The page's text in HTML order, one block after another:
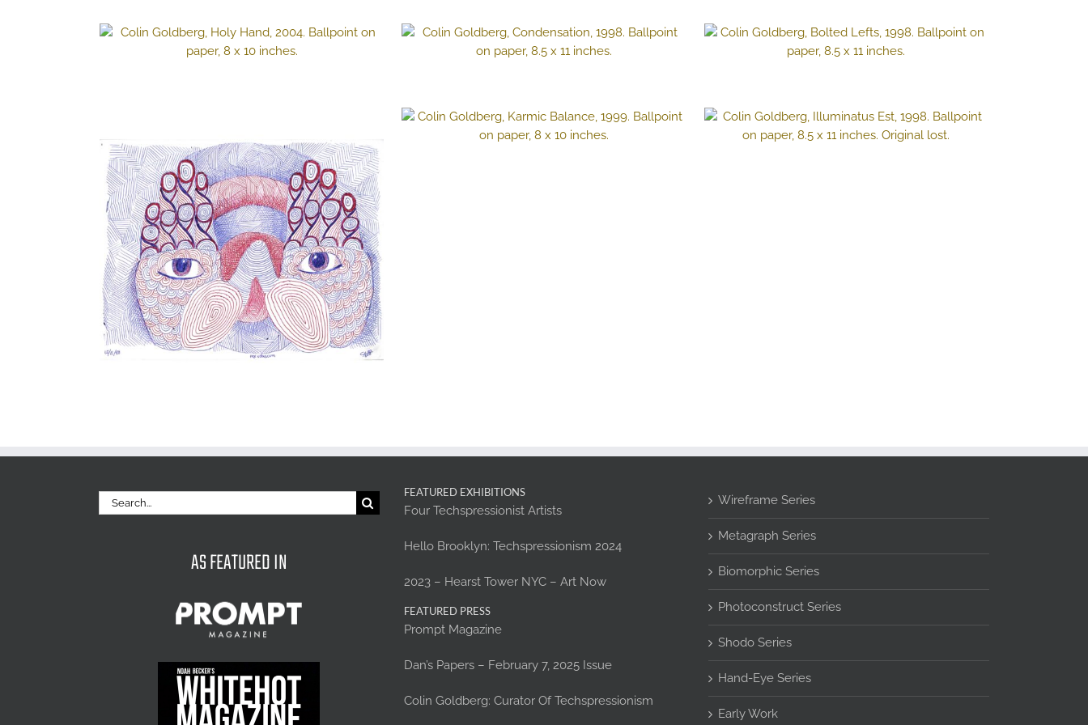
Search
for:
AS FEATURED IN
FEATURED EXHIBITIONS
Four Techspressionist Artists
Hello Brooklyn: Techspressionism 2024
2023 – Hearst Tower NYC – Art Now
FEATURED PRESS
Prompt Magazine
Dan’s Papers – February 7, 2025 Issue
Colin Goldberg: Curator Of Techspressionism
Wireframe Series
Metagraph Series
Biomorphic Series
Photoconstruct Series
Shodo Series
Hand-Eye Series
Early Work